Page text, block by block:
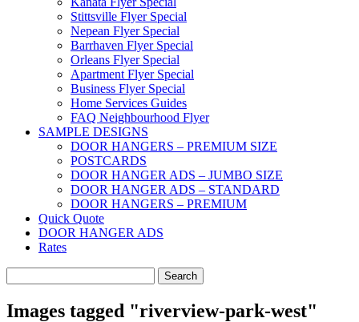
Stittsville Flyer Special
Nepean Flyer Special
Barrhaven Flyer Special
Orleans Flyer Special
Apartment Flyer Special
Business Flyer Special
Home Services Guides
FAQ Neighbourhood Flyer
SAMPLE DESIGNS
DOOR HANGERS – PREMIUM SIZE
POSTCARDS
DOOR HANGER ADS – JUMBO SIZE
DOOR HANGER ADS – STANDARD
DOOR HANGERS – PREMIUM
Quick Quote
DOOR HANGER ADS
Rates
for:
Images tagged "riverview-park-west"